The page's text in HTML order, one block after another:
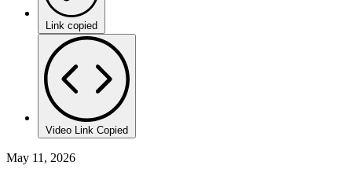
Link copied
Video Link Copied
May 11, 2026